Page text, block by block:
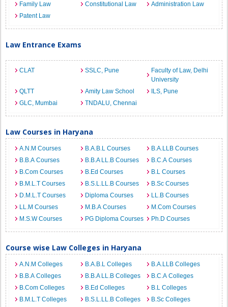
Family Law
Constitutional Law
Administration Law
Patent Law
Law Entrance Exams
CLAT SSLC, Pune
Faculty of Law, Delhi
University
QLTT
Amity Law School
ILS, Pune
GLC, Mumbai
TNDALU, Chennai
Law Courses in Haryana
A.N.M Courses B.A.B.L Courses
B.A.LLB Courses
B.B.A Courses
B.B.A LL.B Courses
B.C.A Courses
B.Com Courses
B.Ed Courses
B.L Courses
B.M.L.T Courses
B.S.L.LL.B Courses
B.Sc Courses
D.M.L.T Courses
Diploma Courses
LL.B Courses
LL.M Courses
M.B.A Courses
M.Com Courses
M.S.W Courses
PG Diploma Courses Ph.D Courses
Course wise Law Colleges in Haryana
A.N.M Colleges B.A.B.L Colleges
B.A.LLB Colleges
B.B.A Colleges
B.B.A LL.B Colleges
B.C.A Colleges
B.Com Colleges
B.Ed Colleges
B.L Colleges
B.M.L.T Colleges
B.S.L.LL.B Colleges
B.Sc Colleges